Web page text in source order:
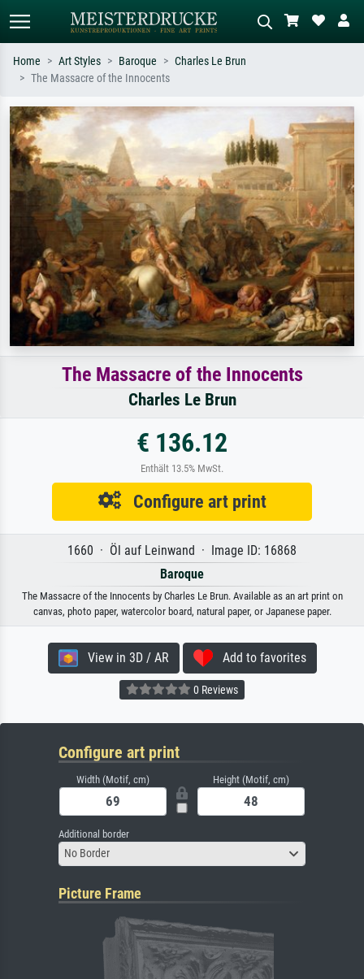
Search by artist, work title or style –
e.g. Monet, Starry Night,
Impressionism, Hokusai wave, nude.
Describe the scene – e.g. green
meadow, abstract with lots of red, dark
oil painting, standing nude next to a
tree.
Home Art Styles Baroque
Charles Le Brun
The Massacre of the Innocents
The Massacre of the Innocents
Charles Le Brun
€ 136.12
Enthält 13.5% MwSt.
Configure art print
1660 · Öl auf Leinwand · Image ID: 16868
Baroque
The Massacre of the Innocents by Charles Le Brun. Available as an art print on
canvas, photo paper, watercolor board, natural paper, or Japanese paper.
View in 3D / AR Add to favorites
0 Reviews
Configure art print
Width (Motif, cm) Height (Motif, cm)
Additional border
No Border
Picture Frame